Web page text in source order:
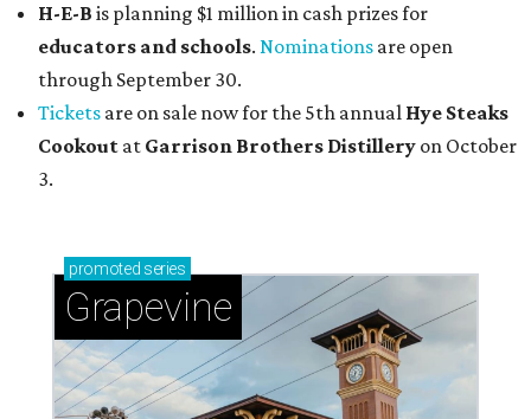
H-E-B is planning $1 million in cash prizes for
educators and schools. Nominations are open
through September 30.
Tickets are on sale now for the 5th annual Hye Steaks
Cookout at Garrison Brothers Distillery on October
3.
promoted series
Grapevine